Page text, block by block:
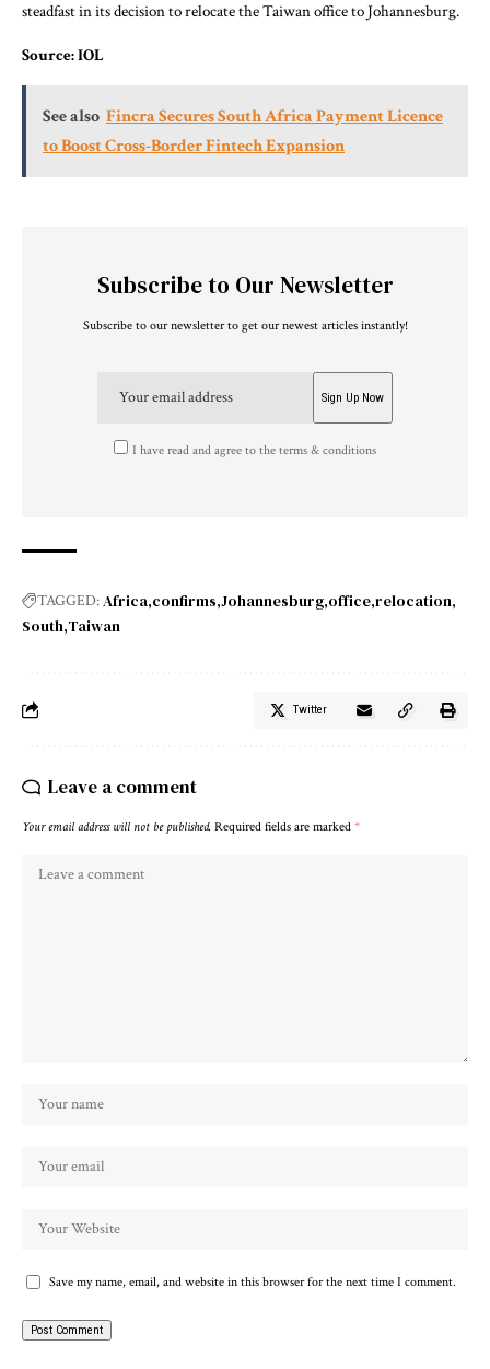
steadfast in its decision to relocate the Taiwan office to Johannesburg.
Source: IOL
See also Fincra Secures South Africa Payment Licence
to Boost Cross-Border Fintech Expansion
Subscribe to Our Newsletter
Subscribe to our newsletter to get our newest articles instantly!
I have read and agree to the terms & conditions
TAGGED:Africa confirms Johannesburg office relocation
South Taiwan
Twitter
Leave a comment
Your email address will not be published. Required fields are marked *
Save my name, email, and website in this browser for the next time I comment.